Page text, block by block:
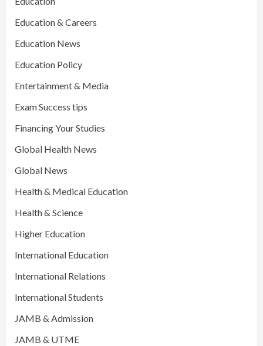
Education & Careers
Education News
Education Policy
Entertainment & Media
Exam Success tips
Financing Your Studies
Global Health News
Global News
Health & Medical Education
Health & Science
Higher Education
International Education
International Relations
International Students
JAMB & Admission
JAMB & UTME